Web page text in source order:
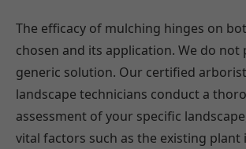
The efficacy of mulching hinges on
chosen and its application. We do not
generic solution. Our certified
landscape technicians conduct a
assessment of your specific
vital factors such as the existing plant